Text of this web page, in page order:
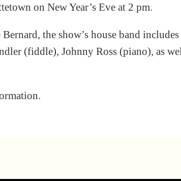
on New Year’s Eve at 2 pm.
the show’s house band
(fiddle), Johnny Ross (piano), as